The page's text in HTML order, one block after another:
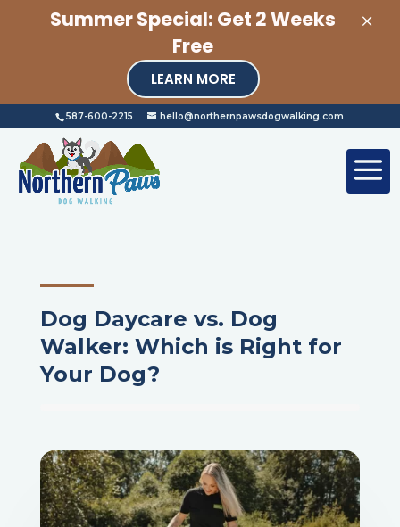
587-600-2215 hello@northernpawsdogwalking.com
Dog Daycare vs. Dog
Walker: Which is Right for
Your Dog?
Summer Special: Get 2 Weeks
Free
LEARN MORE
×